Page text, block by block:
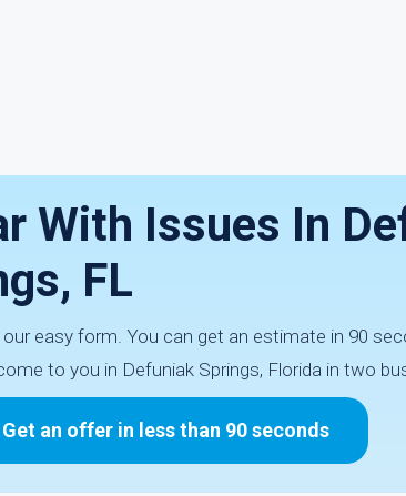
With Issues In
FL
easy form. You can get an estimate in 90
to you in Defuniak Springs, Florida in two
Get an offer in less than 90 seconds